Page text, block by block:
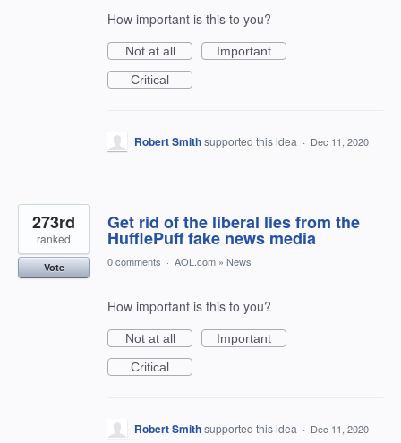
How important is this to you?
Not at all
Important
Critical
Robert Smithsupported this idea · Dec 11, 2020
Get rid of the liberal lies from the
HufflePuff fake news media
273rd
ranked
Vote 0 comments · AOL.com » News
How important is this to you?
Not at all
Important
Critical
Robert Smithsupported this idea · Dec 11, 2020